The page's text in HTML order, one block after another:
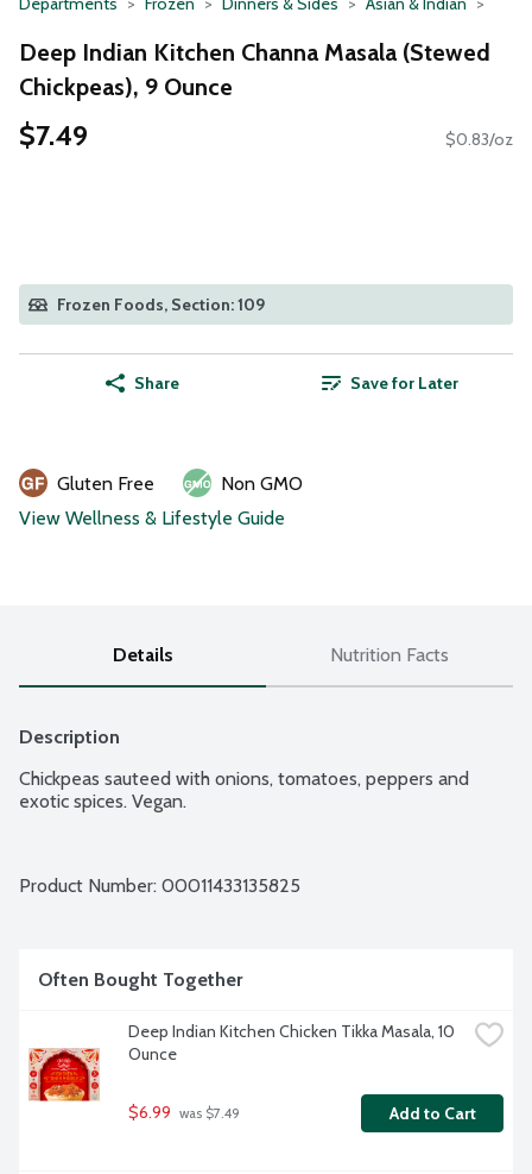
Deep Indian Kitchen Channa Masala (Stewed
Chickpeas), 9 Ounce
$7.49 $0.83/oz
Frozen Foods, Section: 109
Share Save for Later
Gluten Free
Non GMO
View Wellness & Lifestyle Guide
Details Nutrition Facts
Description
Chickpeas sauteed with onions, tomatoes, peppers and
exotic spices. Vegan.
Product Number: 00011433135825
Often Bought Together
Deep Indian Kitchen Chicken Tikka Masala, 10
Ounce
$6.99 was $7.49 Add to Cart